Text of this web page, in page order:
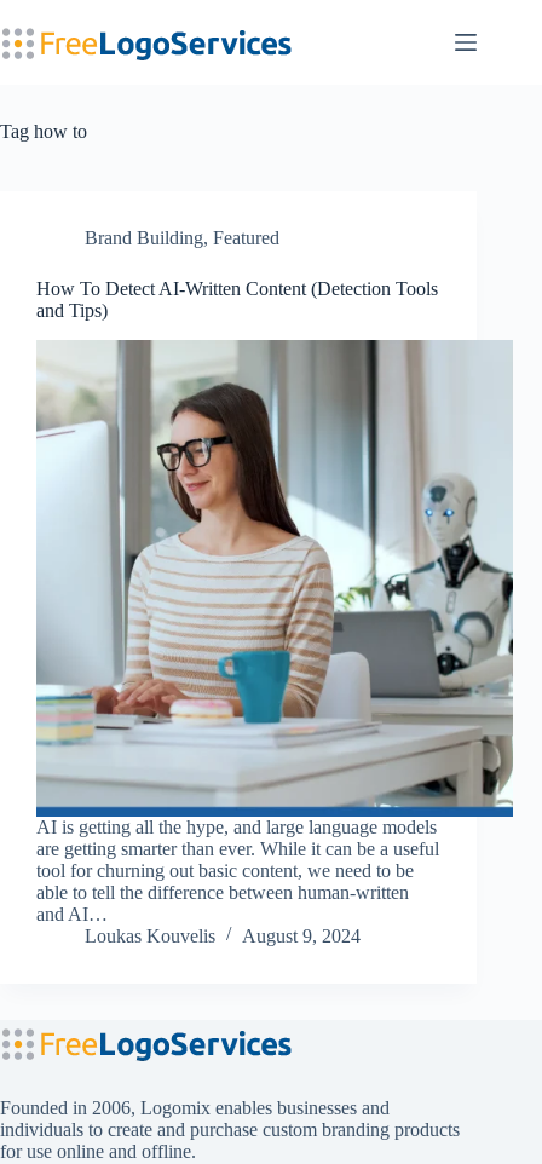
to
content
Tag how to
Brand Building, Featured
How To Detect AI-Written Content (Detection Tools
and Tips)
AI is getting all the hype, and large language models
are getting smarter than ever. While it can be a useful
tool for churning out basic content, we need to be
able to tell the difference between human-written
and AI…
Loukas Kouvelis
August 9, 2024
Founded in 2006, Logomix enables businesses and
individuals to create and purchase custom branding products
for use online and offline.